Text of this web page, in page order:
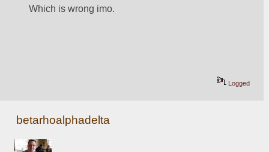
Which is wrong imo.
Logged
betarhoalphadelta